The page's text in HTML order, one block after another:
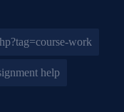
work
help